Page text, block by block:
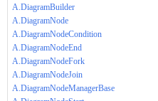
A.DiagramBuilder
A.DiagramNode
A.DiagramNodeCondition
A.DiagramNodeEnd
A.DiagramNodeFork
A.DiagramNodeJoin
A.DiagramNodeManagerBase